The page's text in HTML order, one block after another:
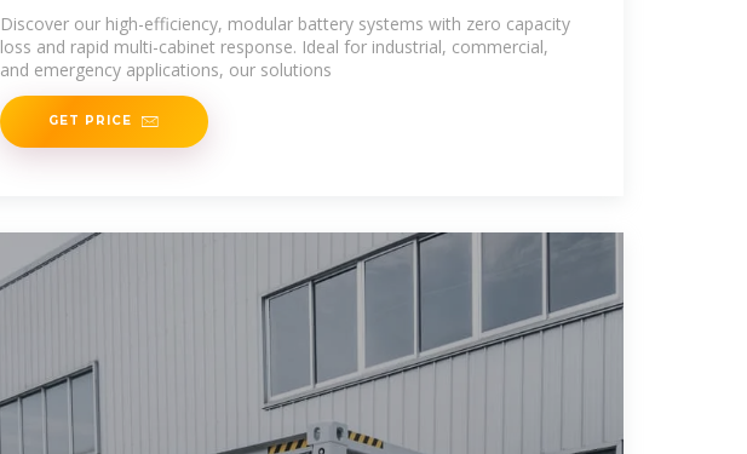
Discover our high-efficiency, modular battery systems with zero capacity
loss and rapid multi-cabinet response. Ideal for industrial, commercial,
and emergency applications, our solutions
GET PRICE